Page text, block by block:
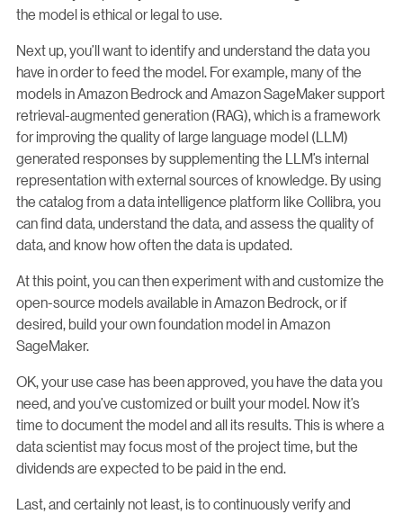
the model is ethical or legal to use.
Next up, you’ll want to identify and understand the data you
have in order to feed the model. For example, many of the
models in Amazon Bedrock and Amazon SageMaker support
retrieval-augmented generation (RAG), which is a framework
for improving the quality of large language model (LLM)
generated responses by supplementing the LLM’s internal
representation with external sources of knowledge. By using
the catalog from a data intelligence platform like Collibra, you
can find data, understand the data, and assess the quality of
data, and know how often the data is updated.
At this point, you can then experiment with and customize the
open-source models available in Amazon Bedrock, or if
desired, build your own foundation model in Amazon
SageMaker.
OK, your use case has been approved, you have the data you
need, and you’ve customized or built your model. Now it’s
time to document the model and all its results. This is where a
data scientist may focus most of the project time, but the
dividends are expected to be paid in the end.
Last, and certainly not least, is to continuously verify and